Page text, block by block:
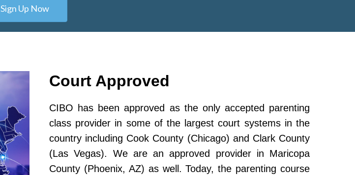
Sign Up Now
Court Approved
CIBO has been approved as the only accepted parenting
class provider in some of the largest court systems in the
country including Cook County (Chicago) and Clark County
(Las Vegas). We are an approved provider in Maricopa
County (Phoenix, AZ) as well. Today, the parenting course